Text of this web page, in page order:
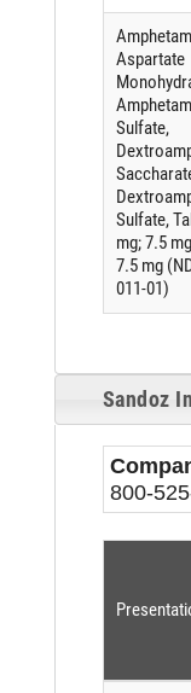
Aspartate
Sulfate,
Sulfate,
mg; 7.5
7.5 mg
011-01)
Sandoz
800-